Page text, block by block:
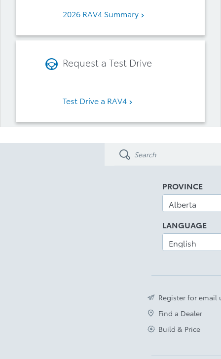
2026 RAV4 Summary
Request a Test Drive
Test Drive a RAV4
PROVINCE
LANGUAGE
Register for email
Find a Dealer
Build & Price